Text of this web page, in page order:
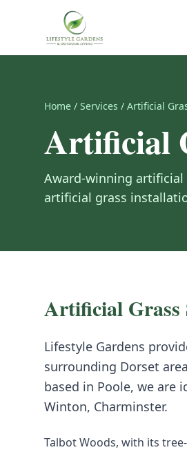
Home / Services / Artificial
Artificial
Award-winning artificial
artificial grass
Artificial Grass
Lifestyle Gardens
surrounding Dorset
based in Poole, we are
Winton, Charminster.
Talbot Woods, with its